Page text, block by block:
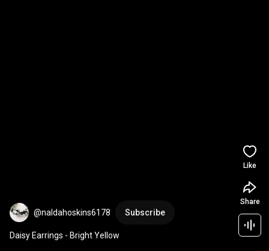
@naldahoskins6178 Subscribe
Daisy Earrings - Bright Yellow
Like
Share